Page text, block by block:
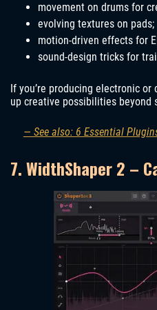
movement on drums for
evolving textures on pads;
motion-driven effects for
sound-design tricks for
If you’re producing electronic
up creative possibilities beyond
— See also: 6 Essential
7. WidthShaper 2 –